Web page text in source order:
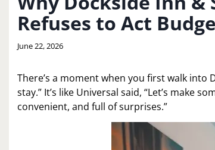
Refuses to Act
By
June 22, 2026
There’s a moment when you first walk into
stay.” It’s like Universal said, “Let’s make
convenient, and full of surprises.”